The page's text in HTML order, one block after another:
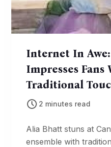
Internet In
Impresses
Traditional
20262 minutes read
Alia Bhatt stuns at
ensemble with